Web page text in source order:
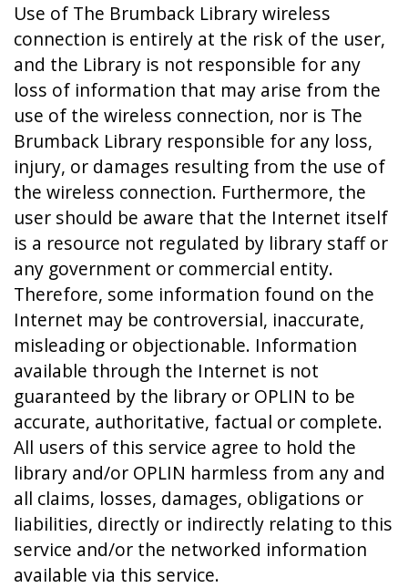
Use of The Brumback Library wireless
connection is entirely at the risk of the user,
and the Library is not responsible for any
loss of information that may arise from the
use of the wireless connection, nor is The
Brumback Library responsible for any loss,
injury, or damages resulting from the use of
the wireless connection. Furthermore, the
user should be aware that the Internet itself
is a resource not regulated by library staff or
any government or commercial entity.
Therefore, some information found on the
Internet may be controversial, inaccurate,
misleading or objectionable. Information
available through the Internet is not
guaranteed by the library or OPLIN to be
accurate, authoritative, factual or complete.
All users of this service agree to hold the
library and/or OPLIN harmless from any and
all claims, losses, damages, obligations or
liabilities, directly or indirectly relating to this
service and/or the networked information
available via this service.